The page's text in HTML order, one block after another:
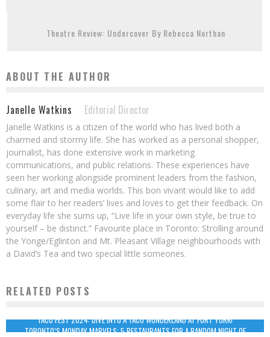
Theatre Review: Undercover By Rebecca Northan
ABOUT THE AUTHOR
Janelle Watkins Editorial Director
Janelle Watkins is a citizen of the world who has lived both a
charmed and stormy life. She has worked as a personal shopper,
journalist, has done extensive work in marketing
communications, and public relations. These experiences have
seen her working alongside prominent leaders from the fashion,
culinary, art and media worlds. This bon vivant would like to add
some flair to her readers’ lives and loves to get their feedback. On
everyday life she sums up, “Live life in your own style, be true to
yourself – be distinct.” Favourite place in Toronto: Strolling around
the Yonge/Eglinton and Mt. Pleasant Village neighbourhoods with
a David’s Tea and two special little someones.
RELATED POSTS
TACO FEST 2024: DIVE INTO A TACO WONDERLAND AT FORT YORK!
TORONTO’S MONDAY MARVELS: 5 RESTAURANTS FOR A RANDOM NIGHT OF